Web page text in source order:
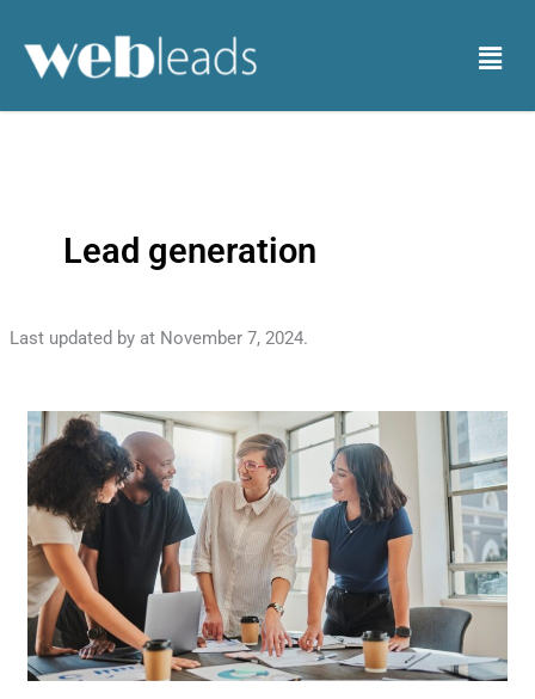
content
Menu
Lead generation
Last updated by at November 7, 2024.
Lead
Your
Way
to
Success
Tips
for
Handling
Leads
from